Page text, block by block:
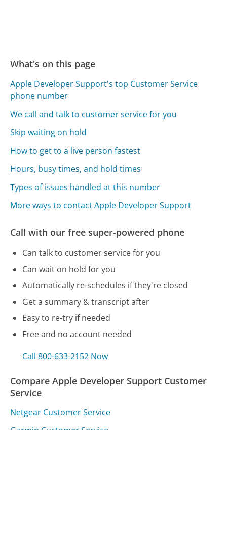
What's on this page
Apple Developer Support's top Customer Service
phone number
We call and talk to customer service for you
Skip waiting on hold
How to get to a live person fastest
Hours, busy times, and hold times
Types of issues handled at this number
More ways to contact Apple Developer Support
Call with our free super-powered phone
Can talk to customer service for you
Can wait on hold for you
Automatically re-schedules if they're closed
Get a summary & transcript after
Easy to re-try if needed
Free and no account needed
Call 800-633-2152 Now
Compare Apple Developer Support Customer
Service
Netgear Customer Service
Garmin Customer Service